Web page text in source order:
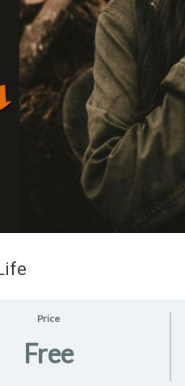
Price
Free